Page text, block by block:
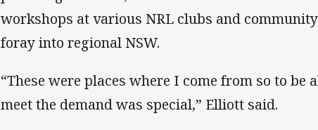
workshops at various NRL clubs and
foray into regional NSW.
“These were places where I come from so to be
meet the demand was special,” Elliott said.